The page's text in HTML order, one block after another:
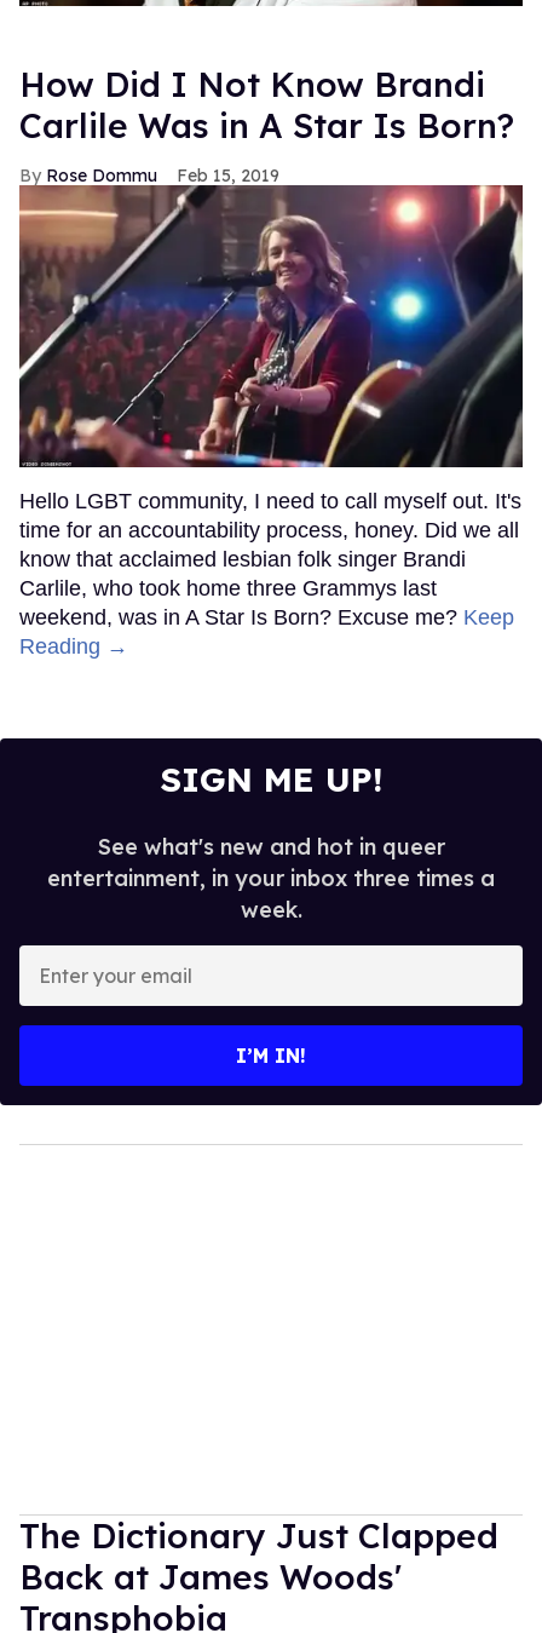
How Did I Not Know Brandi
Carlile Was in A Star Is Born?
Rose Dommu Feb 15, 2019
Hello LGBT community, I need to call myself out. It's
time for an accountability process, honey. Did we all
know that acclaimed lesbian folk singer Brandi
Carlile, who took home three Grammys last
weekend, was in A Star Is Born? Excuse me? Keep
Reading →
SIGN ME UP!
See what's new and hot in queer
entertainment, in your inbox three times a
week.
your
I’M IN!
The Dictionary Just Clapped
Back at James Woods'
Transphobia